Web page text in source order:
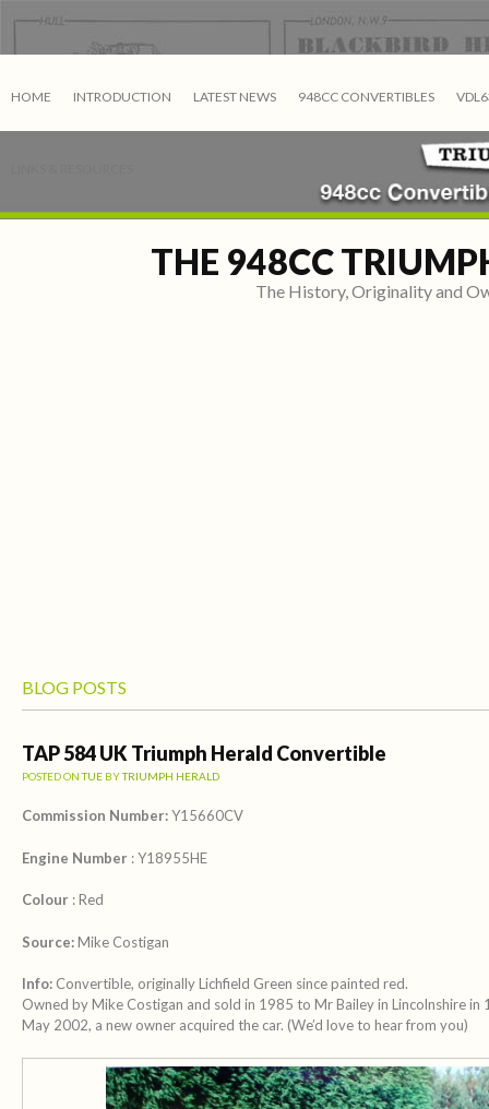
HOME INTRODUCTION LATEST NEWS 948CC CONVERTIBLES
THE 948CC
The History, Originality and
BLOG POSTS
TAP 584 UK Triumph Herald Convertible
POSTED ONTUE BYTRIUMPH HERALD
Commission Number:Y15660CV
Engine Number : Y18955HE
Colour : Red
Source:Mike Costigan
Info: Convertible, originally Lichfield Green since painted red.
Owned by Mike Costigan and sold in 1985 to Mr Bailey in Lincolnshire in
May 2002, a new owner acquired the car. (We’d love to hear from you)